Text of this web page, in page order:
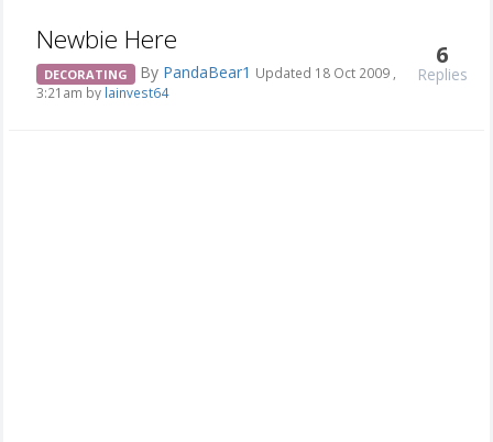
Newbie Here
DECORATING By PandaBear1 Updated 18 Oct 2009 ,
3:21am by lainvest64
6
Replies